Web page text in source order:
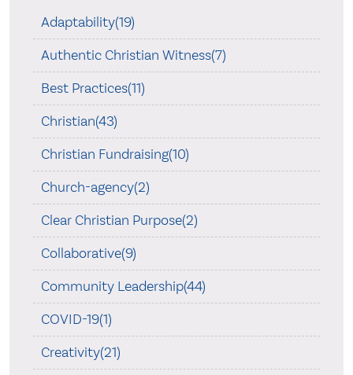
Adaptability(19)
Authentic Christian Witness(7)
Best Practices(11)
Christian(43)
Christian Fundraising(10)
Church-agency(2)
Clear Christian Purpose(2)
Collaborative(9)
Community Leadership(44)
COVID-19(1)
Creativity(21)